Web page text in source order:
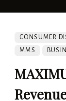
CONSUMER
MMS